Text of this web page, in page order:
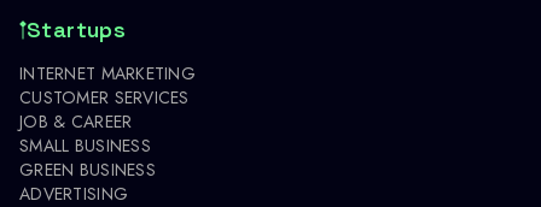
Startups
INTERNET MARKETING
CUSTOMER SERVICES
JOB & CAREER
SMALL BUSINESS
GREEN BUSINESS
ADVERTISING